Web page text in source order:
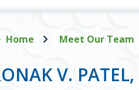
Home Meet Our Team
V.